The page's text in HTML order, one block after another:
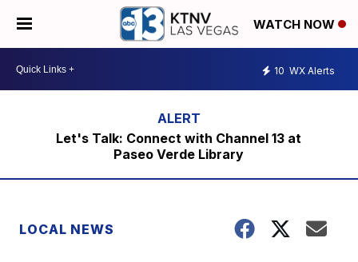
WATCH NOW
10 WX Alerts
Let's Talk: Connect with Channel 13 at
Paseo Verde Library
LOCAL NEWS